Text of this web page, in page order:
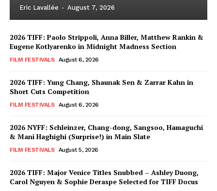
Eric Lavallée - August 7, 2026
2026 TIFF: Paolo Strippoli, Anna Biller, Matthew Rankin &
Eugene Kotlyarenko in Midnight Madness Section
FILM FESTIVALS August 6, 2026
2026 TIFF: Yung Chang, Shaunak Sen & Zarrar Kahn in
Short Cuts Competition
FILM FESTIVALS August 6, 2026
2026 NYFF: Schleinzer, Chang-dong, Sangsoo, Hamaguchi
& Mani Haghighi (Surprise!) in Main Slate
FILM FESTIVALS August 5, 2026
2026 TIFF: Major Venice Titles Snubbed – Ashley Duong,
Carol Nguyen & Sophie Deraspe Selected for TIFF Docus